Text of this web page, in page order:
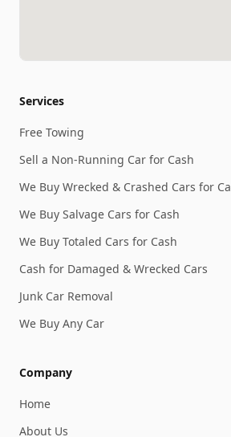
Services
Free Towing
Sell a Non-Running Car for Cash
We Buy Wrecked & Crashed Cars for
We Buy Salvage Cars for Cash
We Buy Totaled Cars for Cash
Cash for Damaged & Wrecked Cars
Junk Car Removal
We Buy Any Car
Company
Home
About Us